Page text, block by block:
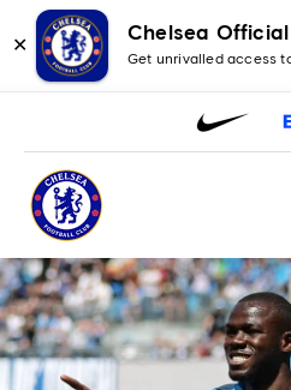
✕
Chelsea
Get unrivalled access